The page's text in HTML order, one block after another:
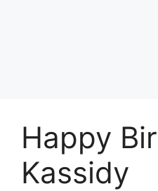
Happy
Kassidy